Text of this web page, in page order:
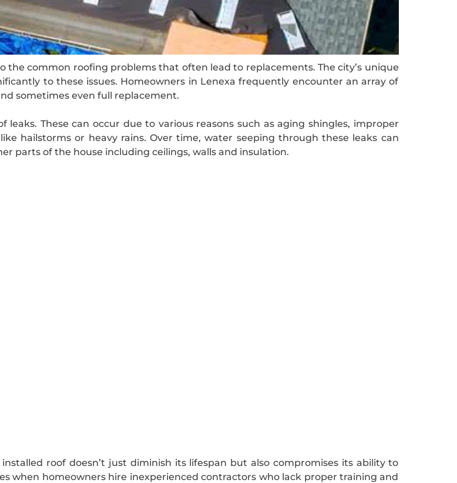
the common roofing problems that often lead to replacements. The city’s unique
to these issues. Homeowners in Lenexa frequently encounter an array of
sometimes even full replacement.
These can occur due to various reasons such as aging shingles, improper
hailstorms or heavy rains. Over time, water seeping through these leaks can
parts of the house including ceilings, walls and insulation.
roof doesn’t just diminish its lifespan but also compromises its ability to
when homeowners hire inexperienced contractors who lack proper training and